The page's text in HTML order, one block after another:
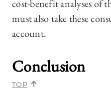
cost-benefit analyses of
must also take these
account.
Conclusion
TOP